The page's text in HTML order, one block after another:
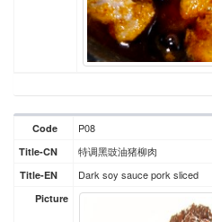
Code P08
Title-CN 特调黑豉油猪柳肉
Title-EN Dark soy sauce pork sliced
Picture